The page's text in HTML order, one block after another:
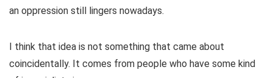
an oppression still lingers nowadays.
I think that idea is not something that came about
coincidentally. It comes from people who have some kind